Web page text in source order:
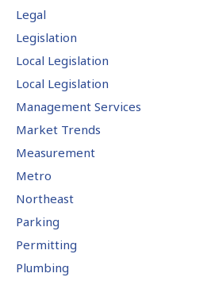
Legal
Legislation
Local Legislation
Local Legislation
Management Services
Market Trends
Measurement
Metro
Northeast
Parking
Permitting
Plumbing